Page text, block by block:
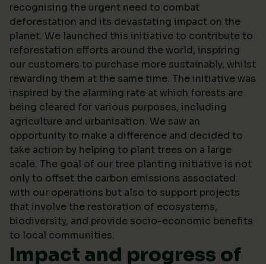
recognising the urgent need to combat
deforestation and its devastating impact on the
planet. We launched this initiative to contribute to
reforestation efforts around the world, inspiring
our customers to purchase more sustainably, whilst
rewarding them at the same time. The initiative was
inspired by the alarming rate at which forests are
being cleared for various purposes, including
agriculture and urbanisation. We saw an
opportunity to make a difference and decided to
take action by helping to plant trees on a large
scale. The goal of our tree planting initiative is not
only to offset the carbon emissions associated
with our operations but also to support projects
that involve the restoration of ecosystems,
biodiversity, and provide socio-economic benefits
to local communities.
Impact and progress of